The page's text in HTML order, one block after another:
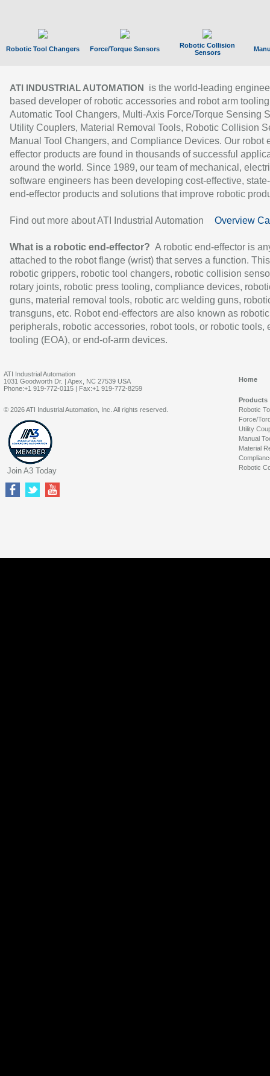
Robotic Tool Changers Force/Torque Sensors
Robotic Collision
Sensors
ATI INDUSTRIAL AUTOMATION
is the world-leading
based developer of robotic accessories and robot arm
Automatic Tool Changers, Multi-Axis Force/Torque Sensing
Utility Couplers, Material Removal Tools, Robotic Collision
Manual Tool Changers, and Compliance Devices. Our robot
effector products are found in thousands of successful
around the world. Since 1989, our team of mechanical,
software engineers has been developing cost-effective,
end-effector products and solutions that improve robotic
Find out more about ATI Industrial Automation Overview
What is a robotic end-effector? A robotic end-effector is
attached to the robot flange (wrist) that serves a function.
robotic grippers, robotic tool changers, robotic collision
rotary joints, robotic press tooling, compliance devices,
guns, material removal tools, robotic arc welding guns,
transguns, etc. Robot end-effectors are also known as robotic
peripherals, robotic accessories, robot tools, or robotic tools,
tooling (EOA), or end-of-arm devices.
ATI Industrial Automation
1031 Goodworth Dr. | Apex, NC 27539 USA
Phone:+1 919-772-0115 | Fax:+1 919-772-8259
Home
Products
Robotic
Force/
Utility
Manual
Material
Robotic
© 2026 ATI Industrial Automation, Inc. All rights reserved.
Join A3 Today